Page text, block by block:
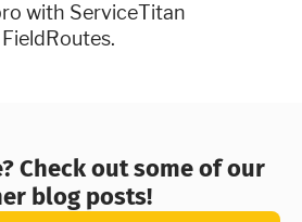
with ServiceTitan
Check out some of our
blog posts!